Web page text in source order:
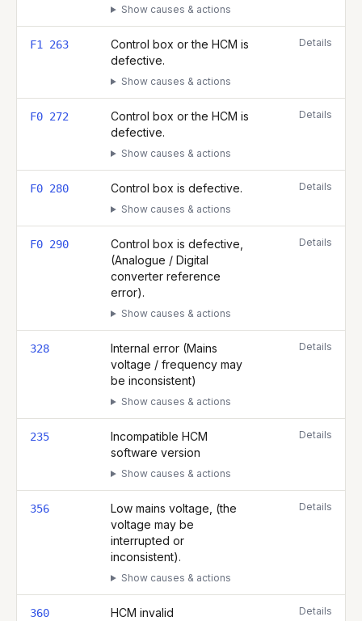
Show causes & actions
F1 263
Control box or the HCM is
defective.
Show causes & actions
Details
F0 272
Control box or the HCM is
defective.
Show causes & actions
Details
F0 280 Control box is defective.
Show causes & actions
Details
F0 290
Control box is defective,
(Analogue / Digital
converter reference
error).
Show causes & actions
Details
328
Internal error (Mains
voltage / frequency may
be inconsistent)
Show causes & actions
Details
235
Incompatible HCM
software version
Show causes & actions
Details
356
Low mains voltage, (the
voltage may be
interrupted or
inconsistent).
Show causes & actions
Details
360 HCM invalid Details